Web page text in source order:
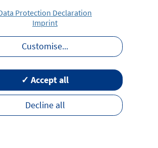
Protection Declaration
Imprint
Customise...
Decline all
✓ Accept all